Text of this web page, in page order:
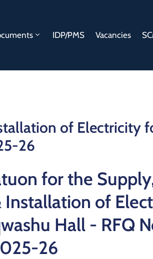
IDP/PMS Vacancies
of Electricity
26
for the
Installation of
Hall - RFQ
26